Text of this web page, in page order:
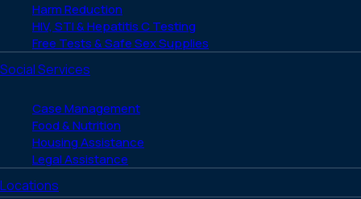
Harm Reduction
HIV, STI & Hepatitis C Testing
Free Tests & Safe Sex Supplies
Social Services
Case Management
Food & Nutrition
Housing Assistance
Legal Assistance
Locations